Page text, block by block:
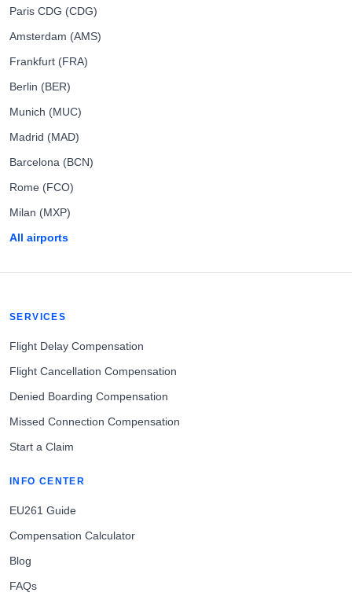
Paris CDG (CDG)
Amsterdam (AMS)
Frankfurt (FRA)
Berlin (BER)
Munich (MUC)
Madrid (MAD)
Barcelona (BCN)
Rome (FCO)
Milan (MXP)
All airports
SERVICES
Flight Delay Compensation
Flight Cancellation Compensation
Denied Boarding Compensation
Missed Connection Compensation
Start a Claim
INFO CENTER
EU261 Guide
Compensation Calculator
Blog
FAQs